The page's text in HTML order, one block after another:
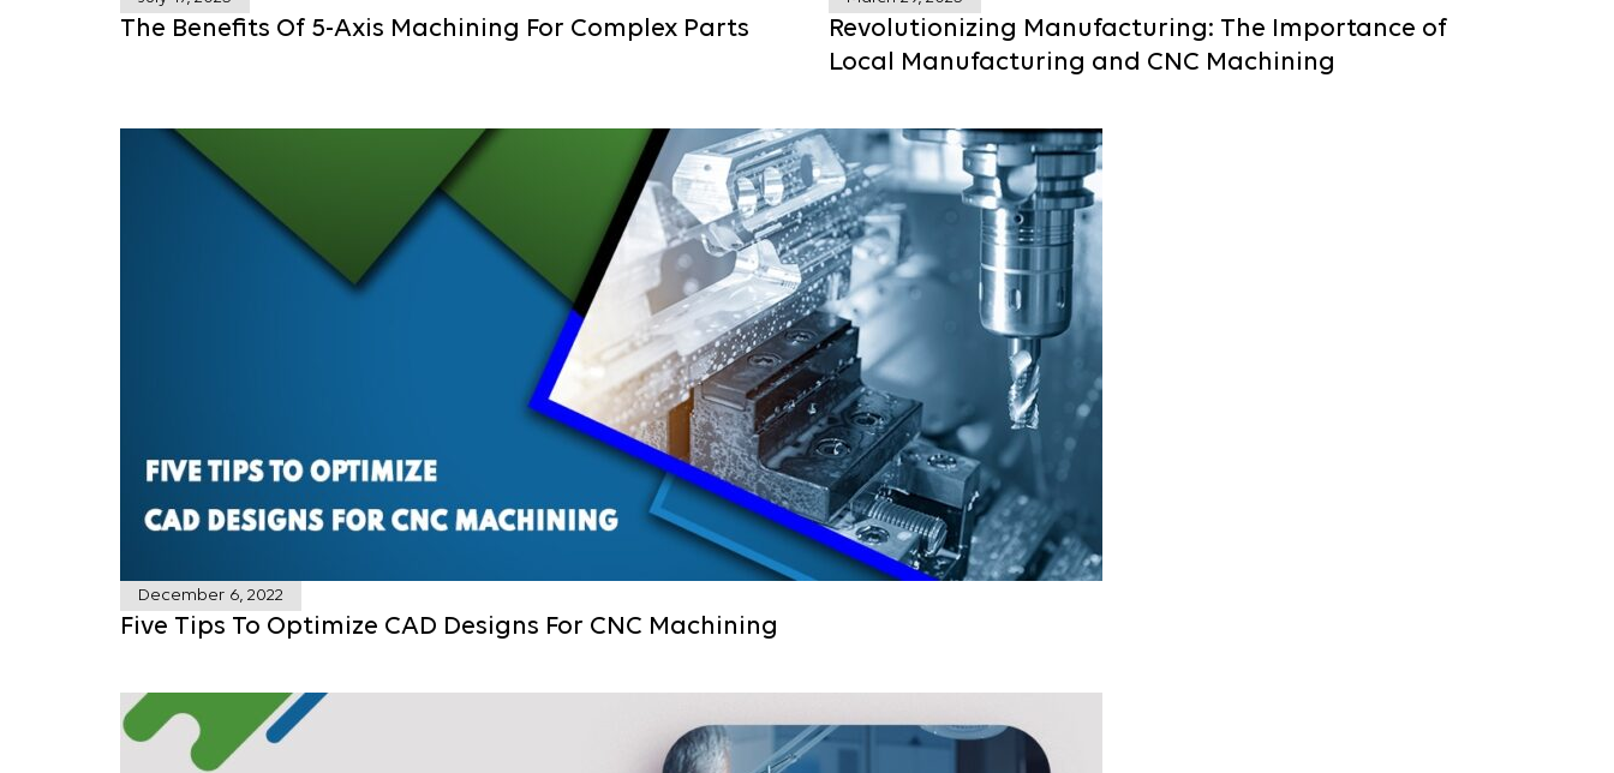
The Benefits Of 5-Axis Machining For Complex Parts
Revolutionizing Manufacturing: The Importance of
Local Manufacturing and CNC Machining
December 6, 2022
Five Tips To Optimize CAD Designs For CNC Machining